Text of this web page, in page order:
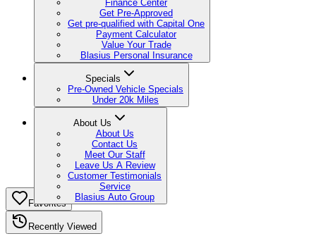
Finance Center
Get Pre-Approved
Get pre-qualified with Capital One
Payment Calculator
Value Your Trade
Blasius Personal Insurance
Specials
Pre-Owned Vehicle Specials
Under 20k Miles
About Us
About Us
Contact Us
Meet Our Staff
Leave Us A Review
Customer Testimonials
Service
Blasius Auto Group
Favorites
Recently Viewed